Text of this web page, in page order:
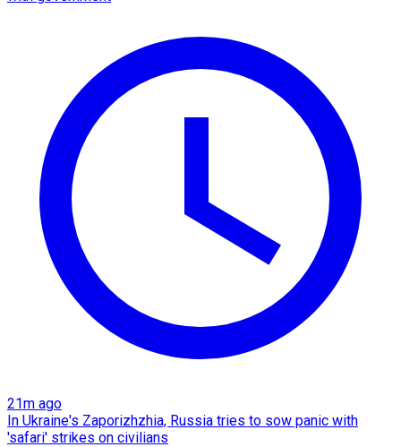
21m ago
In Ukraine's Zaporizhzhia, Russia tries to sow panic with
'safari' strikes on civilians